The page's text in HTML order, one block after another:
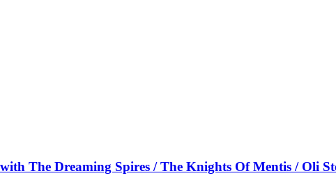
The Dreaming Spires / The Knights Of Mentis / Oli